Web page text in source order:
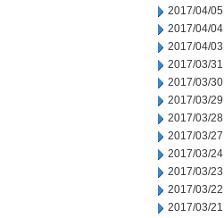
2017/04/05
2017/04/04
2017/04/03
2017/03/31
2017/03/30
2017/03/29
2017/03/28
2017/03/27
2017/03/24
2017/03/23
2017/03/22
2017/03/21